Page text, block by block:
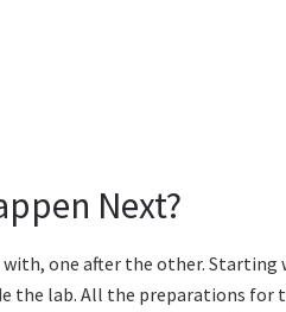
Next?
one after the other. Starting
the lab. All the preparations for